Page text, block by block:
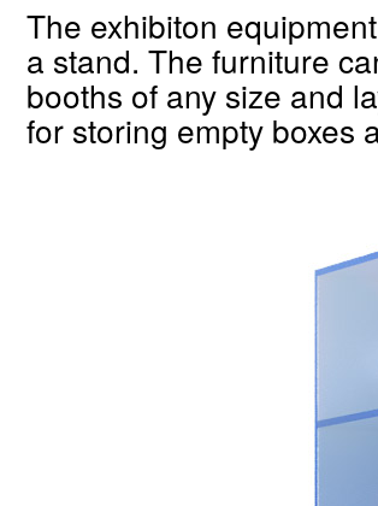
The exhibiton
a stand. The furniture
booths of any size and
for storing empty boxes